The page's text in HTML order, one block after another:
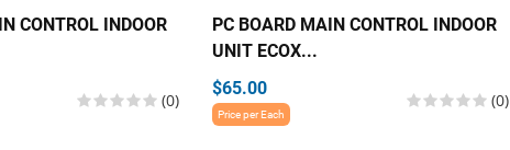
CONTROL INDOOR
(0)
PC BOARD MAIN CONTROL INDOOR
UNIT ECOX...
$65.00
Price per Each
(0)